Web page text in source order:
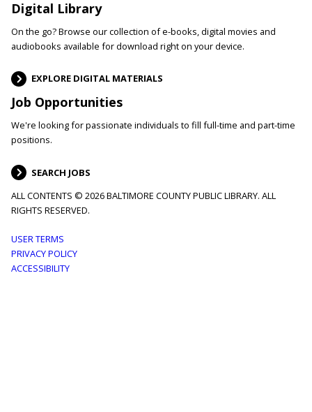
Digital Library
On the go? Browse our collection of e-books, digital movies and
audiobooks available for download right on your device.
EXPLORE DIGITAL MATERIALS
Job Opportunities
We're looking for passionate individuals to fill full-time and part-time
positions.
SEARCH JOBS
ALL CONTENTS © 2026 BALTIMORE COUNTY PUBLIC LIBRARY. ALL
RIGHTS RESERVED.
Footer
menu
USER TERMS
PRIVACY POLICY
ACCESSIBILITY